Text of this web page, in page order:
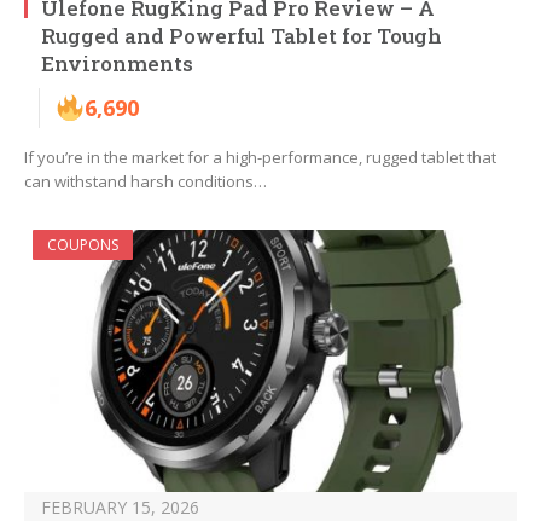
Ulefone RugKing Pad Pro Review – A
Rugged and Powerful Tablet for Tough
Environments
6,690
If you’re in the market for a high-performance, rugged tablet that
can withstand harsh conditions…
COUPONS
FEBRUARY 15, 2026